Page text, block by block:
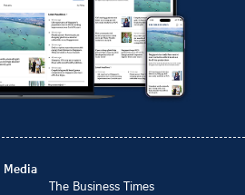
Media
The Business Times